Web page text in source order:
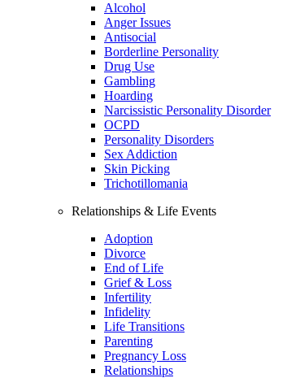
Alcohol
Anger Issues
Antisocial
Borderline Personality
Drug Use
Gambling
Hoarding
Narcissistic Personality Disorder
OCPD
Personality Disorders
Sex Addiction
Skin Picking
Trichotillomania
Relationships & Life Events
Adoption
Divorce
End of Life
Grief & Loss
Infertility
Infidelity
Life Transitions
Parenting
Pregnancy Loss
Relationships